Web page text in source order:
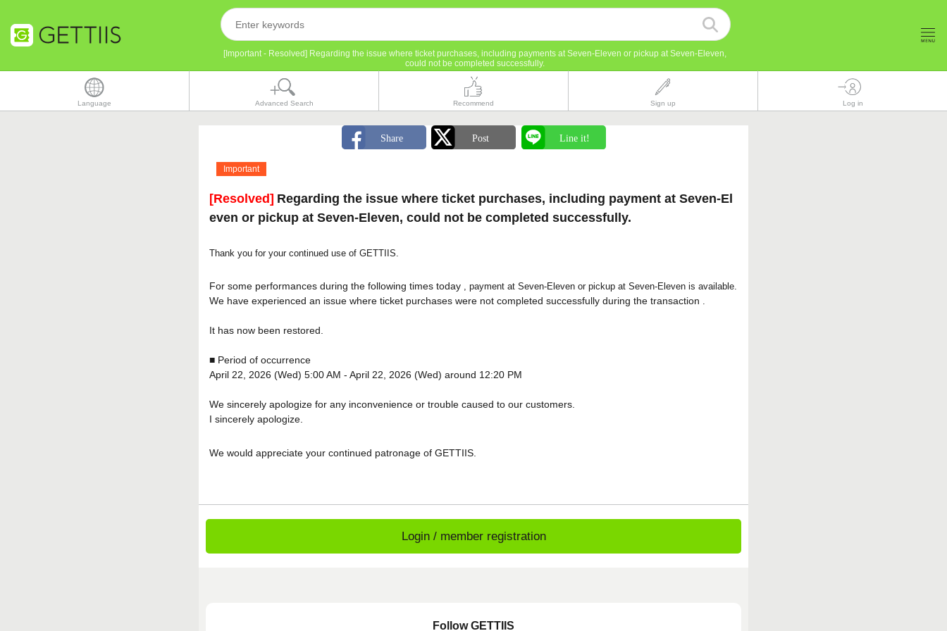
[Important - Resolved] Regarding the issue where ticket purchases, including payments at Seven-Eleven or pickup at Seven-Eleven,
could not be completed successfully.
Language Advanced Search Recommend Sign up Log in
Important
[Resolved] Regarding the issue where ticket purchases, including payment at Seven-El
even or pickup at Seven-Eleven, could not be completed successfully.
Thank you for your continued use of GETTIIS.
For some performances during the following times today , payment at Seven-Eleven or pickup at Seven-Eleven is available.
We have experienced an issue where ticket purchases were not completed successfully during the transaction
It has now been restored.
■ Period of occurrence
April 22, 2026 (Wed) 5:00 AM - April 22, 2026 (Wed) around 12:20 PM
We sincerely apologize for any inconvenience or trouble caused to our customers.
I sincerely apologize.
We would appreciate your continued patronage of GETTIIS.
Login / member registration
Follow GETTIIS